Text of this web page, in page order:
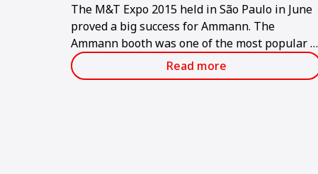
The M&T Expo 2015 held in São Paulo in June
proved a big success for Ammann. The
Ammann booth was one of the most popular at
the show, which is considered the largest and
most important in the Latin American
Read more